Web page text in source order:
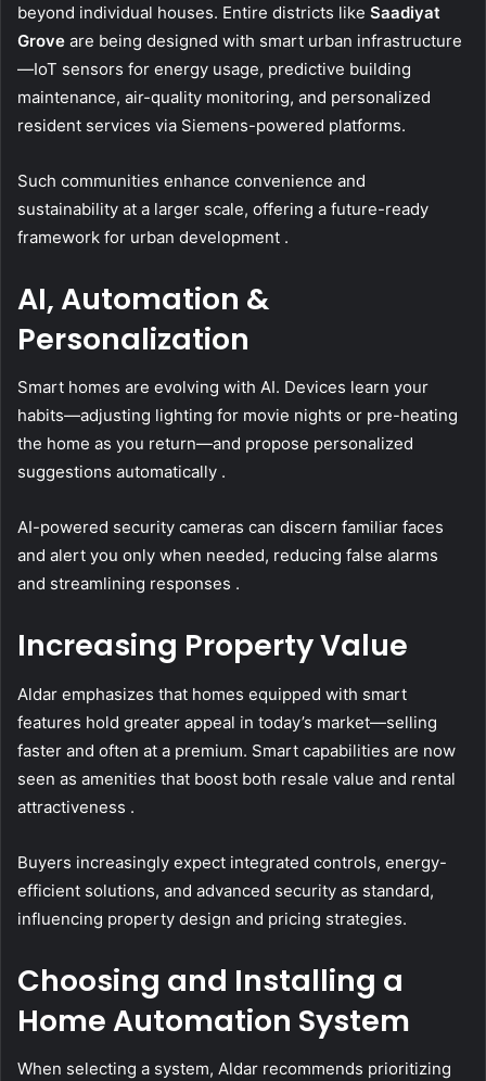
beyond individual houses. Entire districts like Saadiyat
Grove are being designed with smart urban infrastructure
—IoT sensors for energy usage, predictive building
maintenance, air-quality monitoring, and personalized
resident services via Siemens-powered platforms.
Such communities enhance convenience and
sustainability at a larger scale, offering a future-ready
framework for urban development .
AI, Automation &
Personalization
Smart homes are evolving with AI. Devices learn your
habits—adjusting lighting for movie nights or pre-heating
the home as you return—and propose personalized
suggestions automatically .
AI-powered security cameras can discern familiar faces
and alert you only when needed, reducing false alarms
and streamlining responses .
Increasing Property Value
Aldar emphasizes that homes equipped with smart
features hold greater appeal in today’s market—selling
faster and often at a premium. Smart capabilities are now
seen as amenities that boost both resale value and rental
attractiveness .
Buyers increasingly expect integrated controls, energy-
efficient solutions, and advanced security as standard,
influencing property design and pricing strategies.
Choosing and Installing a
Home Automation System
When selecting a system, Aldar recommends prioritizing